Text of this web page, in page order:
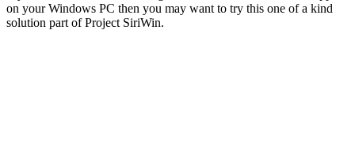
on your Windows PC then you may want to try this one of a kind
solution part of Project SiriWin.